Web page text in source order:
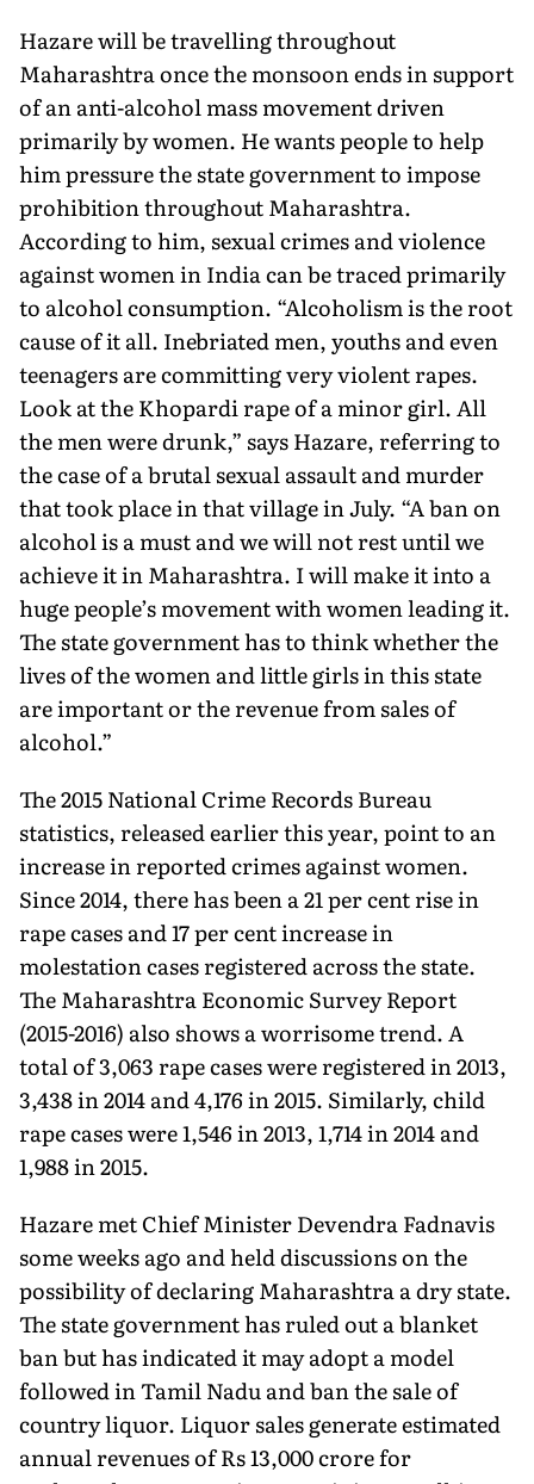
Hazare will be travelling throughout
Maharashtra once the monsoon ends in support
of an anti-alcohol mass movement driven
primarily by women. He wants people to help
him pressure the state government to impose
prohibition throughout Maharashtra.
According to him, sexual crimes and violence
against women in India can be traced primarily
to alcohol consumption. “Alcoholism is the root
cause of it all. Inebriated men, youths and even
teenagers are committing very violent rapes.
Look at the Khopardi rape of a minor girl. All
the men were drunk,” says Hazare, referring to
the case of a brutal sexual assault and murder
that took place in that village in July. “A ban on
alcohol is a must and we will not rest until we
achieve it in Maharashtra. I will make it into a
huge people’s movement with women leading it.
The state government has to think whether the
lives of the women and little girls in this state
are important or the revenue from sales of
alcohol.”
The 2015 National Crime Records Bureau
statistics, released earlier this year, point to an
increase in reported crimes against women.
Since 2014, there has been a 21 per cent rise in
rape cases and 17 per cent increase in
molestation cases registered across the state.
The Maharashtra Economic Survey Report
(2015-2016) also shows a worrisome trend. A
total of 3,063 rape cases were registered in 2013,
3,438 in 2014 and 4,176 in 2015. Similarly, child
rape cases were 1,546 in 2013, 1,714 in 2014 and
1,988 in 2015.
Hazare met Chief Minister Devendra Fadnavis
some weeks ago and held discussions on the
possibility of declaring Maharashtra a dry state.
The state government has ruled out a blanket
ban but has indicated it may adopt a model
followed in Tamil Nadu and ban the sale of
country liquor. Liquor sales generate estimated
annual revenues of Rs 13,000 crore for